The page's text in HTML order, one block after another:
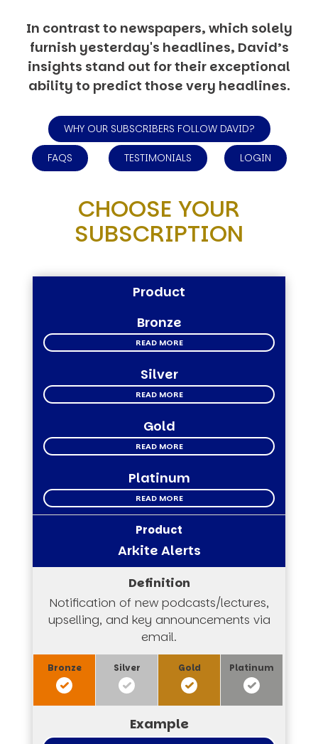
In contrast to newspapers, which solely
furnish yesterday's headlines, David’s
insights stand out for their exceptional
ability to predict those very headlines.
WHY OUR SUBSCRIBERS FOLLOW DAVID?
FAQS TESTIMONIALS LOGIN
CHOOSE YOUR
SUBSCRIPTION
Product
Bronze
READ MORE
Silver
READ MORE
Gold
READ MORE
Platinum
READ MORE
Arkite Alerts
Notification of new podcasts/lectures,
upselling, and key announcements via
email.